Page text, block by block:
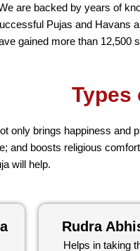
are backed by years of
Pujas and Havans
gained more than
Types
only brings happiness
and boosts religious
will help.
Rudra
Helps in taking